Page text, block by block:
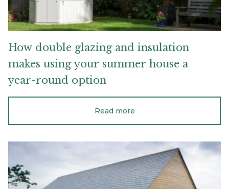
year-
round
option
How double glazing and insulation
makes using your summer house a
year-round option
Read more
need
to
know
if